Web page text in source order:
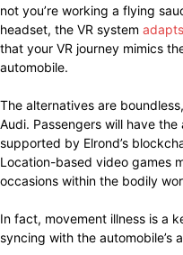
not you’re working a flying
headset, the VR system
that your VR journey mimics
automobile.
The alternatives are
Audi. Passengers will have
supported by Elrond’s
Location-based video games
occasions within the bodily
In fact, movement illness is a
syncing with the automobile’s